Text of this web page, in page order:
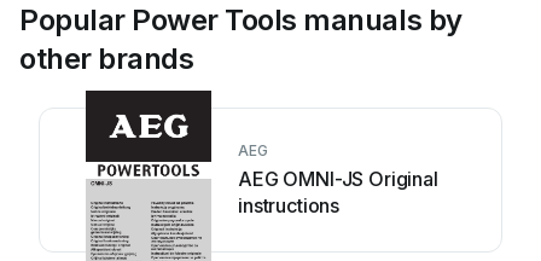
Popular Power Tools manuals by
other brands
AEG
AEG OMNI-JS Original
instructions